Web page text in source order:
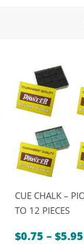
Gift
CUE CHALK –
TO 12 PIECES
$0.75 – $5.95